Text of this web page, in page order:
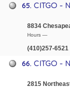
65.CITGO -
8834
Hours —
(410)257-6521
66.CITGO -
2815